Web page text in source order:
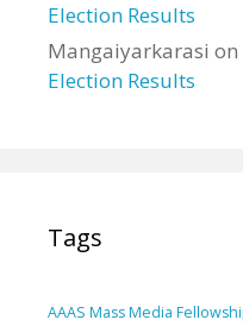
Election Results
Mangaiyarkarasi on
Election Results
Tags
AAAS Mass Media